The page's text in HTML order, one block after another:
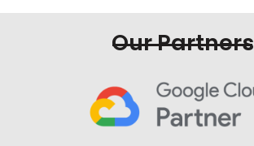
Our Partners